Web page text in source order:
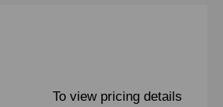
To view pricing details